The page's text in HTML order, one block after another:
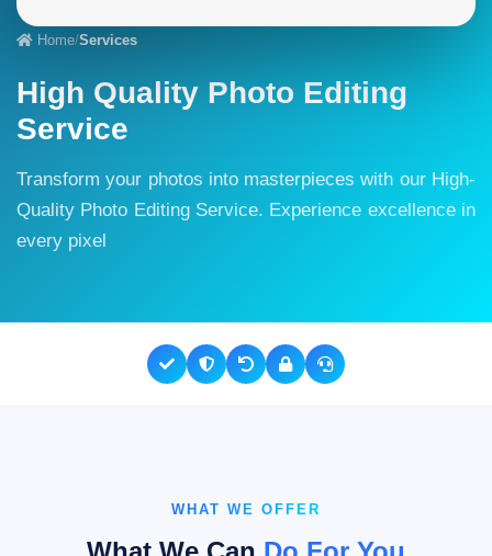
Home/Services
High Quality Photo Editing
Service
Transform your photos into masterpieces with our High-
Quality Photo Editing Service. Experience excellence in
every pixel
WHAT WE OFFER